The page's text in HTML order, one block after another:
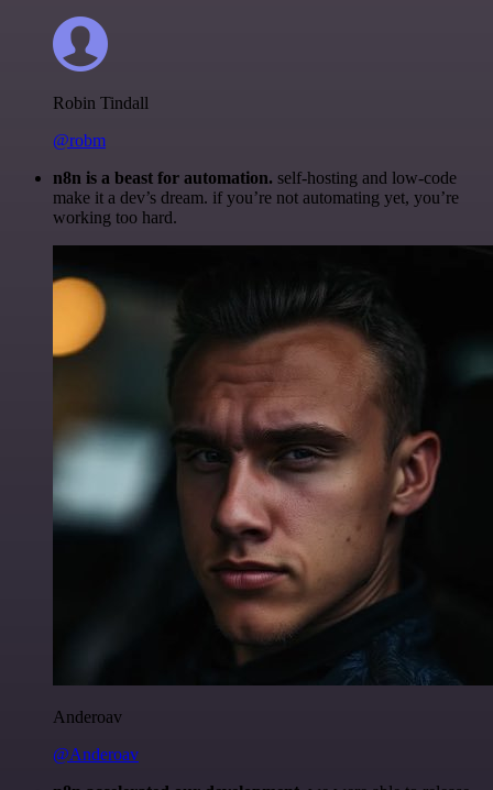
Robin Tindall
@robm
n8n is a beast for automation. self-hosting and low-code
make it a dev’s dream. if you’re not automating yet, you’re
working too hard.
Anderoav
@Anderoav